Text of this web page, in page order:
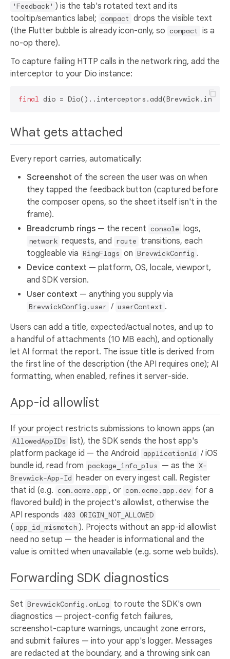
'Feedback' ) is the tab's rotated text and its
tooltip/semantics label; compact drops the visible text
(the Flutter bubble is already icon-only, so compact is a
no-op there).
To capture failing HTTP calls in the network ring, add the
interceptor to your Dio instance:
final
What gets attached
Every report carries, automatically:
Screenshot of the screen the user was on when
they tapped the feedback button (captured before
the composer opens, so the sheet itself isn't in the
frame).
Breadcrumb rings — the recent console logs,
network requests, and route transitions, each
toggleable via RingFlags on BrevwickConfig .
Device context — platform, OS, locale, viewport,
and SDK version.
User context — anything you supply via
BrevwickConfig.user / userContext .
Users can add a title, expected/actual notes, and up to
a handful of attachments (10 MB each), and optionally
let AI format the report. The issue title is derived from
the first line of the description (the API requires one); AI
formatting, when enabled, refines it server-side.
App-id allowlist
If your project restricts submissions to known apps (an
AllowedAppIDs
list), the SDK sends the host app's
platform package id — the Android
applicationId / iOS
bundle id, read from package_info_plus — as the X-
Brevwick-App-Id
header on every ingest call. Register
that id (e.g. com.acme.app , or com.acme.app.dev for a
flavored build) in the project's allowlist, otherwise the
API responds 403 ORIGIN_NOT_ALLOWED
( app_id_mismatch ). Projects without an app-id allowlist
need no setup — the header is informational and the
value is omitted when unavailable (e.g. some web builds).
Forwarding SDK diagnostics
Set BrevwickConfig.onLog to route the SDK's own
diagnostics — project-config fetch failures,
screenshot-capture warnings, uncaught zone errors,
and submit failures — into your app's logger. Messages
are redacted at the boundary, and a throwing sink can